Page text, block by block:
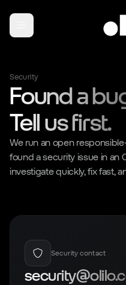
Security
Found a
Tell us first.
We run an open
found a security issue in an
investigate quickly, fix fast,
Security contact